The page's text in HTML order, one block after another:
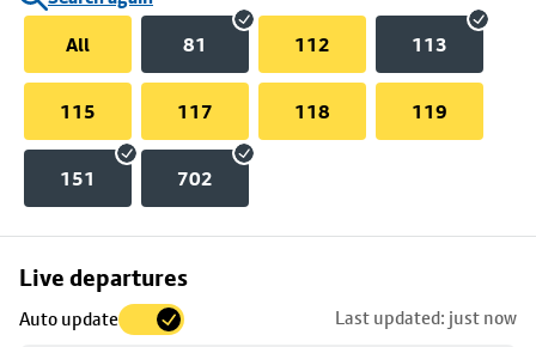
All
81 112 113
115 117 118 119
151 702
Live departures
Auto update Last updated: just now
Skip
to